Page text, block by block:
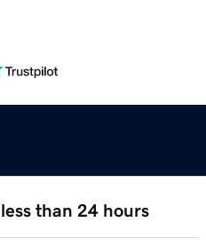
than 24 hours